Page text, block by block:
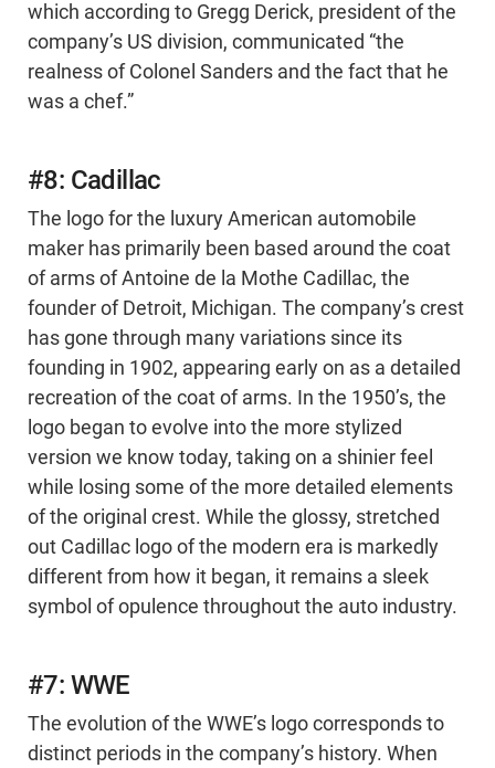
which according to Gregg Derick, president of the
company’s US division, communicated “the
realness of Colonel Sanders and the fact that he
was a chef.”
#8: Cadillac
The logo for the luxury American automobile
maker has primarily been based around the coat
of arms of Antoine de la Mothe Cadillac, the
founder of Detroit, Michigan. The company’s crest
has gone through many variations since its
founding in 1902, appearing early on as a detailed
recreation of the coat of arms. In the 1950’s, the
logo began to evolve into the more stylized
version we know today, taking on a shinier feel
while losing some of the more detailed elements
of the original crest. While the glossy, stretched
out Cadillac logo of the modern era is markedly
different from how it began, it remains a sleek
symbol of opulence throughout the auto industry.
#7: WWE
The evolution of the WWE’s logo corresponds to
distinct periods in the company’s history. When